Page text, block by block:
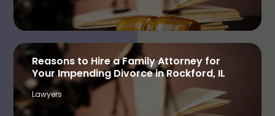
Reasons to Hire a Family Attorney for
Your Impending Divorce in Rockford, IL
Lawyers